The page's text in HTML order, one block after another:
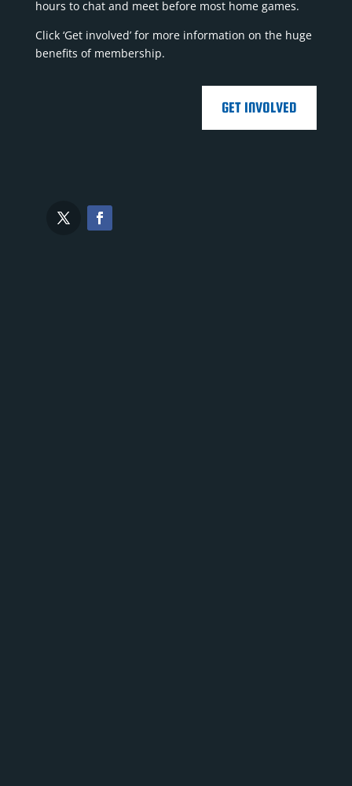
hours to chat and meet before most home games.
Click ‘Get involved’ for more information on the huge
benefits of membership.
GET INVOLVED